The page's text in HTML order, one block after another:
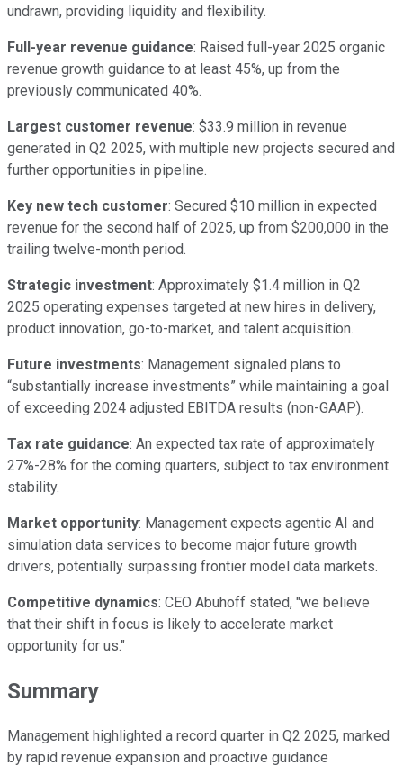
undrawn, providing liquidity and flexibility.
Full-year revenue guidance: Raised full-year 2025 organic
revenue growth guidance to at least 45%, up from the
previously communicated 40%.
Largest customer revenue: $33.9 million in revenue
generated in Q2 2025, with multiple new projects secured and
further opportunities in pipeline.
Key new tech customer: Secured $10 million in expected
revenue for the second half of 2025, up from $200,000 in the
trailing twelve-month period.
Strategic investment: Approximately $1.4 million in Q2
2025 operating expenses targeted at new hires in delivery,
product innovation, go-to-market, and talent acquisition.
Future investments: Management signaled plans to
“substantially increase investments” while maintaining a goal
of exceeding 2024 adjusted EBITDA results (non-GAAP).
Tax rate guidance: An expected tax rate of approximately
27%-28% for the coming quarters, subject to tax environment
stability.
Market opportunity: Management expects agentic AI and
simulation data services to become major future growth
drivers, potentially surpassing frontier model data markets.
Competitive dynamics: CEO Abuhoff stated, "we believe
that their shift in focus is likely to accelerate market
opportunity for us."
Summary
Management highlighted a record quarter in Q2 2025, marked
by rapid revenue expansion and proactive guidance